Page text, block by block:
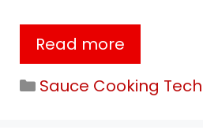
Read more
Categories
Sauce Cooking